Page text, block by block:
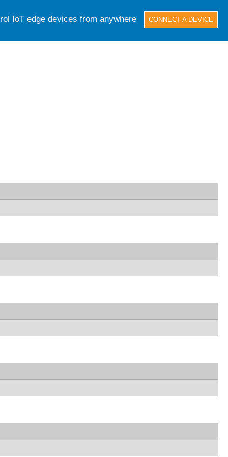
IoT edge devices from anywhere CONNECT A DEVICE